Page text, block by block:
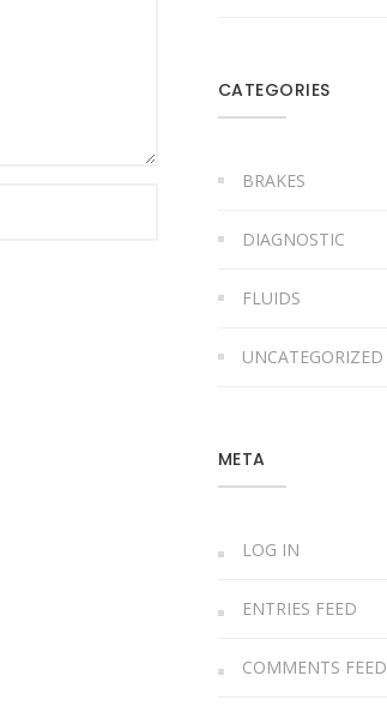
CATEGORIES
BRAKES
DIAGNOSTIC
FLUIDS
UNCATEGORIZED
META
LOG IN
ENTRIES FEED
COMMENTS FEED